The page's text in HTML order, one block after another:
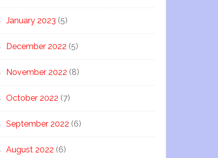
January 2023 (5)
December 2022 (5)
November 2022 (8)
October 2022 (7)
September 2022 (6)
August 2022 (6)